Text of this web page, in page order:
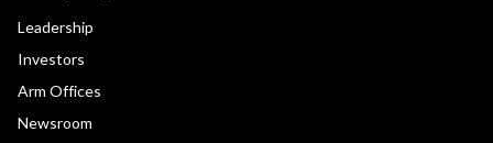
Leadership
Investors
Arm Offices
Newsroom